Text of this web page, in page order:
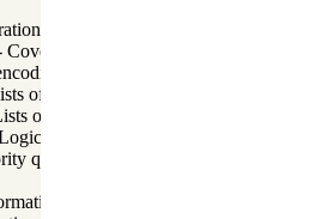
analysis tool
and decoding
of Character Codes
of Character Codes
Programming
queues
about resource usage